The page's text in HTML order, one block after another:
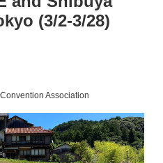
(3/2-3/28)
Association